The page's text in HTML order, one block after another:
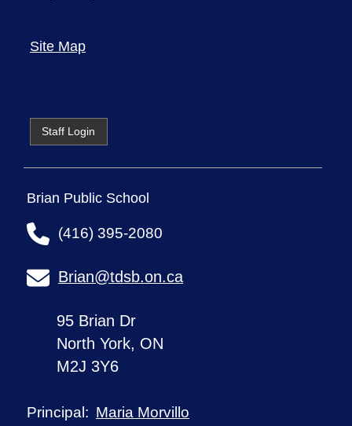
Site Map
Staff Login
Brian Public School
(416) 395-2080
Brian@tdsb.on.ca
95 Brian Dr
North York, ON
M2J 3Y6
Principal: Maria Morvillo